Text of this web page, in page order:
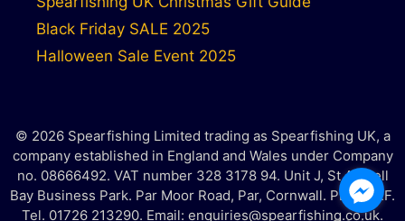
Black Friday SALE 2025
Halloween Sale Event 2025
© 2026 Spearfishing Limited trading as Spearfishing UK, a
company established in England and Wales under Company
no. 08666492. VAT number 328 3178 94. Unit J, St Austell
Bay Business Park. Par Moor Road, Par, Cornwall. PL25 3RF.
Tel. 01726 213290. Email: enquiries@spearfishing.co.uk.